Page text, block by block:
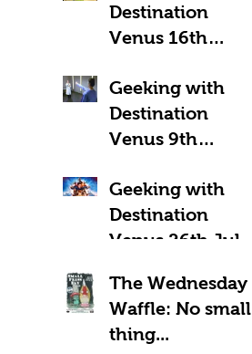
Destination
Venus 16th
Geeky Away Days
Geeking with
Destination
Venus 9th
Fantastic Four?
Geeking with
Destination
Venus 26th July
The Wednesday
Waffle: No small
thing...